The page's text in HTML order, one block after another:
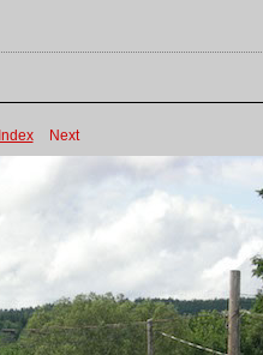
Index Next